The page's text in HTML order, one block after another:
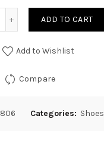
ADD TO CART
Add to Wishlist
Compare
Categories: Shoes